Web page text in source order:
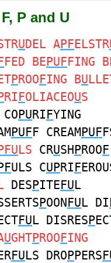
P and U
UDEL APFELSTR
FED BEPUFFING
PROOFING BU
RIFOLIACEOUS
PURIFYING
PUFF CREAMPUF
LS CRUSHPROOF
ULS CUPRIF
DESPITEFUL
POONFUL DI
FUL DISRESP
UGHTPROOFING
FULS DROPPERS